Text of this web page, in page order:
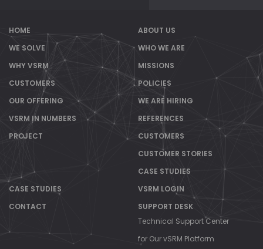
HOME
WE SOLVE
WHY VSRM
CUSTOMERS
OUR OFFERING
VSRM IN NUMBERS
PROJECT
ABOUT US
WHO WE ARE
MISSIONS
POLICIES
WE ARE HIRING
REFERENCES
CUSTOMERS
CUSTOMER STORIES
CASE STUDIES
CASE STUDIES
CONTACT
VSRM LOGIN
SUPPORT DESK
Technical Support Center
for Our vSRM Platform